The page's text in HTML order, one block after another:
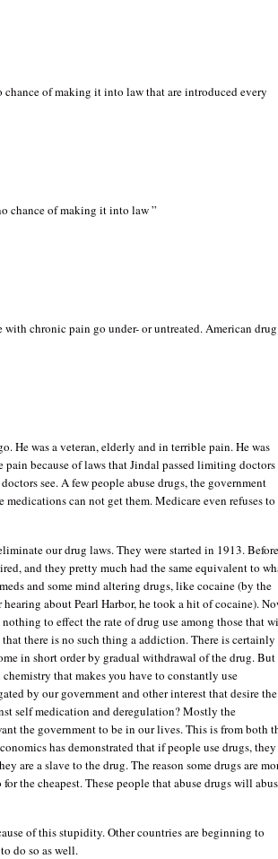
chance of making it into law that are introduced every
chance of making it into law ”
chronic pain go under- or untreated. American drug
He was a veteran, elderly and in terrible pain. He was
because of laws that Jindal passed limiting doctors
see. A few people abuse drugs, the government
medications can not get them. Medicare even refuses to
our drug laws. They were started in 1913.
and they pretty much had the same equivalent to
and some mind altering drugs, like cocaine (by the
about Pearl Harbor, he took a hit of cocaine).
to effect the rate of drug use among those that
there is no such thing a addiction. There is certainly
in short order by gradual withdrawal of the drug. But
that makes you have to constantly use
by our government and other interest that desire the
self medication and deregulation? Mostly the
the government to be in our lives. This is from both
has demonstrated that if people use drugs, they
are a slave to the drug. The reason some drugs are
the cheapest. These people that abuse drugs will
of this stupidity. Other countries are beginning to
do so as well.